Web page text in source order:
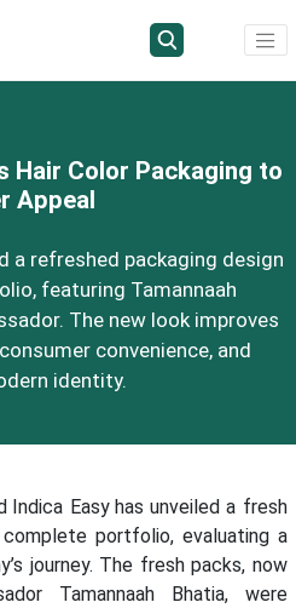
Hair Color Packaging to
Appeal
a refreshed packaging design
featuring Tamannaah
The new look improves
convenience, and
identity.
Indica Easy has unveiled a fresh
portfolio, evaluating a
journey. The fresh packs, now
Tamannaah Bhatia, were